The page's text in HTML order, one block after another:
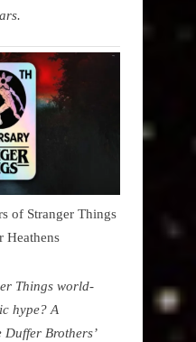
of Stranger Things
Heathens
Things world-
hype? A
Brothers’